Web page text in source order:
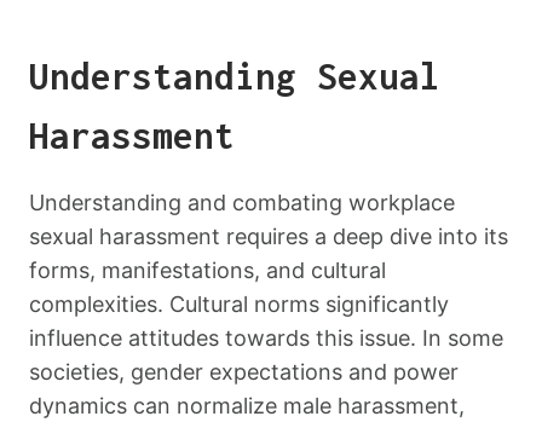
Understanding Sexual
Harassment
Understanding and combating workplace
sexual harassment requires a deep dive into its
forms, manifestations, and cultural
complexities. Cultural norms significantly
influence attitudes towards this issue. In some
societies, gender expectations and power
dynamics can normalize male harassment,